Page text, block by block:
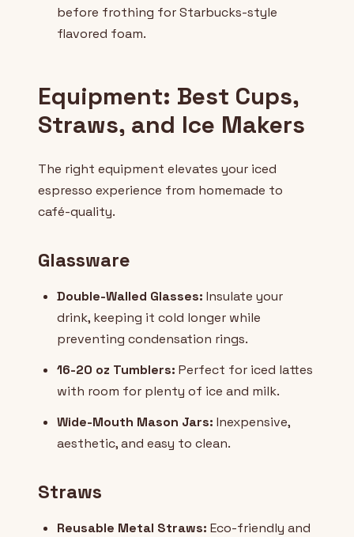
before frothing for Starbucks-style
flavored foam.
Equipment: Best Cups,
Straws, and Ice Makers
The right equipment elevates your iced
espresso experience from homemade to
café-quality.
Glassware
Double-Walled Glasses: Insulate your
drink, keeping it cold longer while
preventing condensation rings.
16-20 oz Tumblers: Perfect for iced lattes
with room for plenty of ice and milk.
Wide-Mouth Mason Jars: Inexpensive,
aesthetic, and easy to clean.
Straws
Reusable Metal Straws: Eco-friendly and